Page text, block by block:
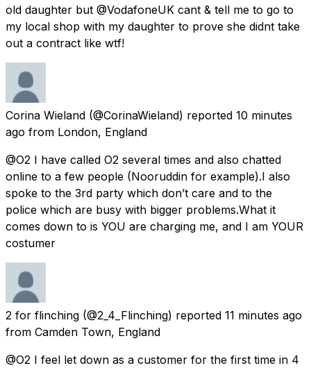
old daughter but @VodafoneUK cant & tell me to go to
my local shop with my daughter to prove she didnt take
out a contract like wtf!
Corina Wieland (@CorinaWieland) reported 10 minutes
ago from London, England
@O2 I have called O2 several times and also chatted
online to a few people (Nooruddin for example).I also
spoke to the 3rd party which don’t care and to the
police which are busy with bigger problems.What it
comes down to is YOU are charging me, and I am YOUR
costumer
2 for flinching (@2_4_Flinching) reported 11 minutes ago
from Camden Town, England
@O2 I feel let down as a customer for the first time in 4